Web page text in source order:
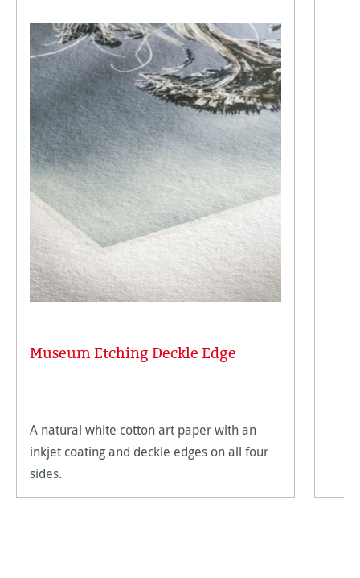
Museum Etching Deckle Edge
A natural white cotton art paper with an
inkjet coating and deckle edges on all four
sides.